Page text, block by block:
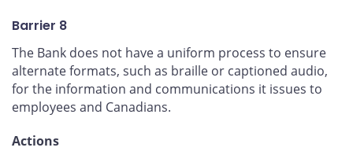
Barrier 8
The Bank does not have a uniform process to ensure
alternate formats, such as braille or captioned audio,
for the information and communications it issues to
employees and Canadians.
Actions